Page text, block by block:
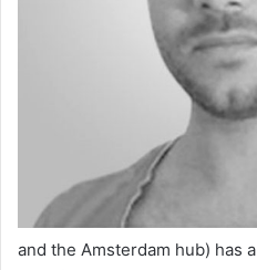
and the Amsterdam hub) has a